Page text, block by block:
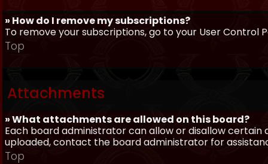
» How do I remove my subscriptions?
To remove your subscriptions, go to your User Control
Top
Attachments
» What attachments are allowed on this board?
Each board administrator can allow or disallow
uploaded, contact the board administrator for
Top